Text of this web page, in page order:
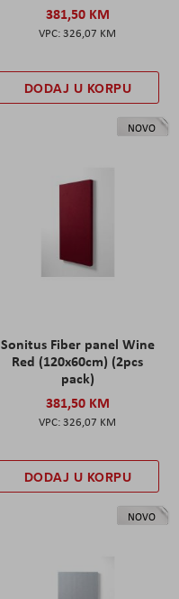
381,50 KM
326,07 KM
DODAJ U KORPU
NOVO
Sonitus Fiber panel Wine
Red (120x60cm) (2pcs
pack)
381,50 KM
326,07 KM
DODAJ U KORPU
NOVO